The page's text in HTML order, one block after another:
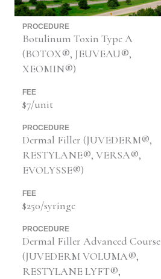
PROCEDURE
Botulinum Toxin Type A
(BOTOX®, JEUVEAU®,
XEOMIN®)
FEE
$7/unit
PROCEDURE
Dermal Filler (JUVEDERM®,
RESTYLANE®, VERSA®,
EVOLYSSE®)
FEE
$250/syringe
PROCEDURE
Dermal Filler Advanced Course
(JUVEDERM VOLUMA®,
RESTYLANE LYFT®,